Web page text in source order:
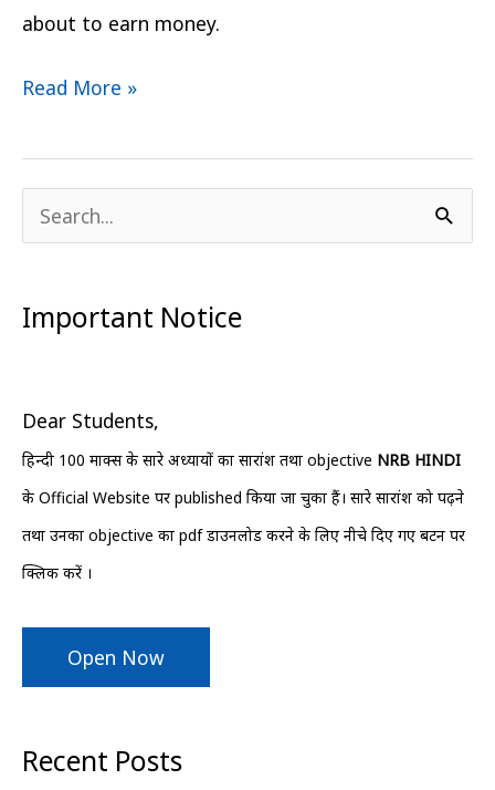
about to earn money.
Read More »
r
h
f
o
:
Important Notice
Dear Students,
हिन्दी 100 मार्क्स के सारे अध्यायों का सारांश तथा objective NRB HINDI
के Official Website पर published किया जा चुका हैं। सारे सारांश को पढ़ने
तथा उनका objective का pdf डाउनलोड करने के लिए नीचे दिए गए बटन पर
क्लिक करें ।
Open Now
Recent Posts